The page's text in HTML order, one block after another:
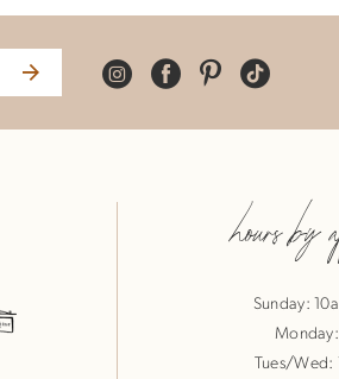
hours by
Sunday:
Tues/Wed: